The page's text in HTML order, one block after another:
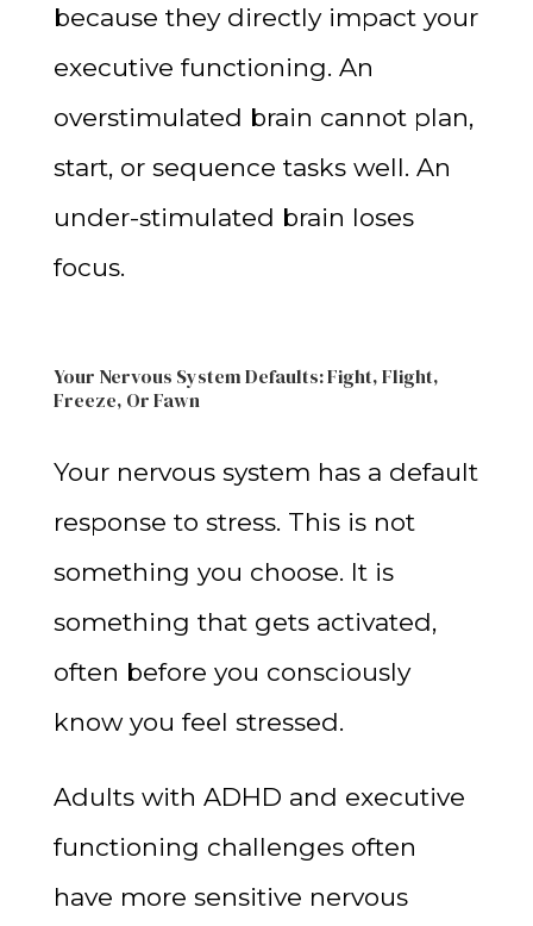
because they directly impact your
executive functioning. An
overstimulated brain cannot plan,
start, or sequence tasks well. An
under-stimulated brain loses
focus.
Your Nervous System Defaults: Fight, Flight,
Freeze, Or Fawn
Your nervous system has a default
response to stress. This is not
something you choose. It is
something that gets activated,
often before you consciously
know you feel stressed.
Adults with ADHD and executive
functioning challenges often
have more sensitive nervous